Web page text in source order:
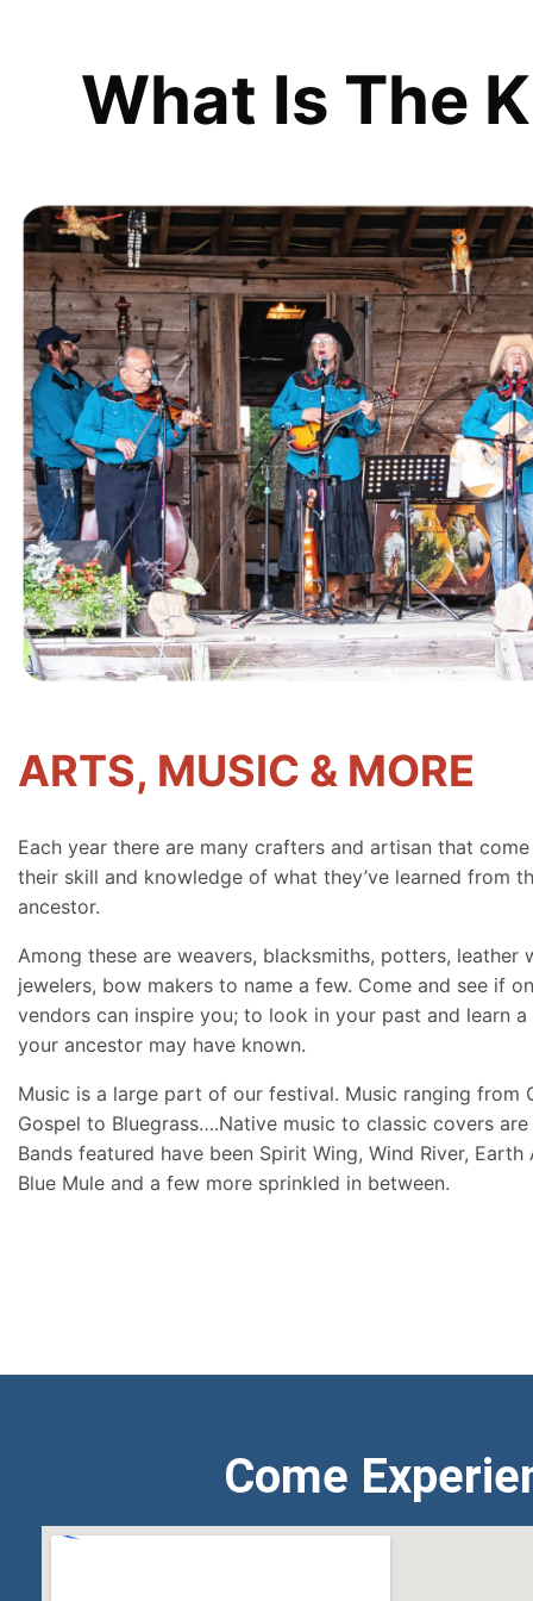
What Is The
ARTS, MUSIC & MORE
Each year there are many crafters and artisan that
their skill and knowledge of what they’ve learned from
ancestor.
Among these are weavers, blacksmiths, potters, leather
jewelers, bow makers to name a few. Come and see if
vendors can inspire you; to look in your past and learn
your ancestor may have known.
Music is a large part of our festival. Music ranging from
Gospel to Bluegrass….Native music to classic covers
Bands featured have been Spirit Wing, Wind River, Earth
Blue Mule and a few more sprinkled in between.
Come